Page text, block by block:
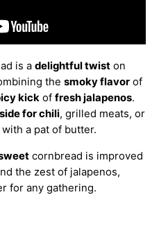
is a delightful twist on
the smoky flavor of
kick of fresh jalapenos.
side for chili, grilled meats, or
a pat of butter.
cornbread is improved
the zest of jalapenos,
for any gathering.